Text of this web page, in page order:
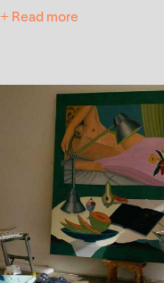
+ Read more